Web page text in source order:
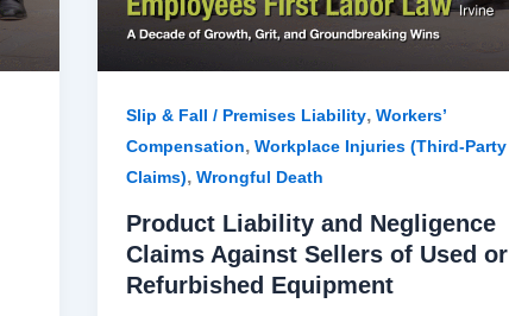
Slip & Fall / Premises Liability, Workers’
Compensation, Workplace Injuries (Third-Party
Claims), Wrongful Death
Product Liability and Negligence
Claims Against Sellers of Used or
Refurbished Equipment